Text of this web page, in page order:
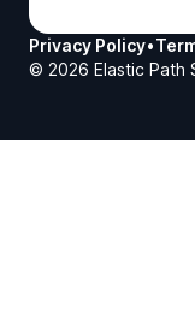
Privacy Policy•
© 2026 Elastic Path